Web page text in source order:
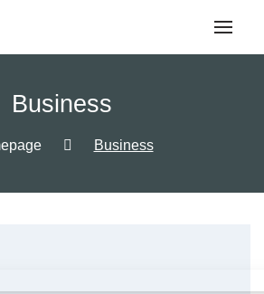
Business
Business